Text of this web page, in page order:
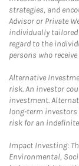
strategies, and
Advisor or Private
individually tailored
regard to the
persons who
Alternative
risk. An investor
investment.
long-term
risk for an
Impact Investing:
Environmental,